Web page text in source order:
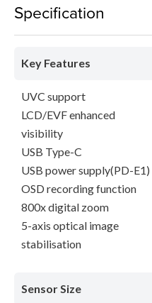
Specification
Key Features
UVC support
LCD/EVF enhanced
visibility
USB Type-C
USB power supply(PD-E1)
OSD recording function
800x digital zoom
5-axis optical image
stabilisation
Sensor Size